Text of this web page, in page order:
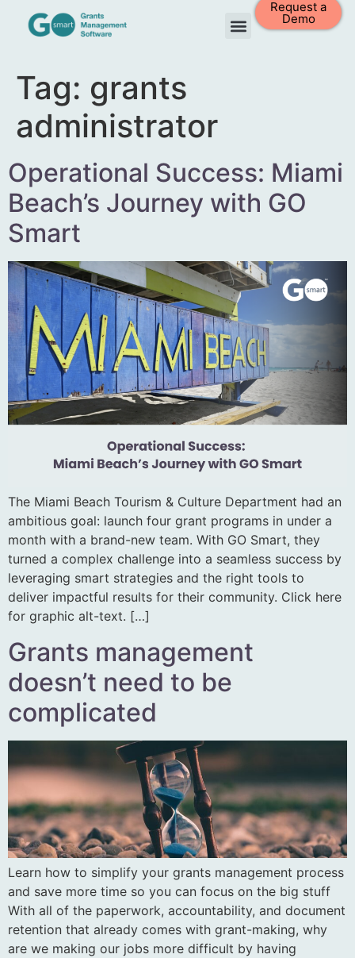
Request a
Demo
Tag: grants
administrator
Operational Success: Miami
Beach’s Journey with GO
Smart
The Miami Beach Tourism & Culture Department had an
ambitious goal: launch four grant programs in under a
month with a brand-new team. With GO Smart, they
turned a complex challenge into a seamless success by
leveraging smart strategies and the right tools to
deliver impactful results for their community. Click here
for graphic alt-text. […]
Grants management
doesn’t need to be
complicated
Learn how to simplify your grants management process
and save more time so you can focus on the big stuff
With all of the paperwork, accountability, and document
retention that already comes with grant-making, why
are we making our jobs more difficult by having